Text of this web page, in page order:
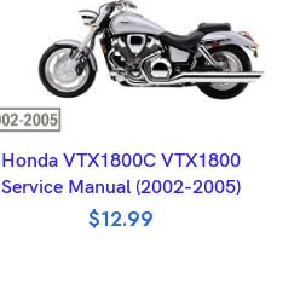
ADD TO BASKET
Honda VTX1800C VTX1800
Service Manual (2002-2005)
$12.99